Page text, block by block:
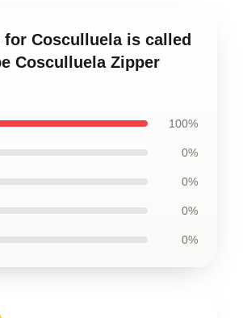
for Cosculluela is called
Cosculluela Zipper
100%
0%
0%
0%
0%